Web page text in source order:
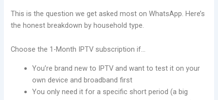
This is the question we get asked most on WhatsApp. Here’s
the honest breakdown by household type.
Choose the 1-Month IPTV subscription if…
You’re brand new to IPTV and want to test it on your
own device and broadband first
You only need it for a specific short period (a big